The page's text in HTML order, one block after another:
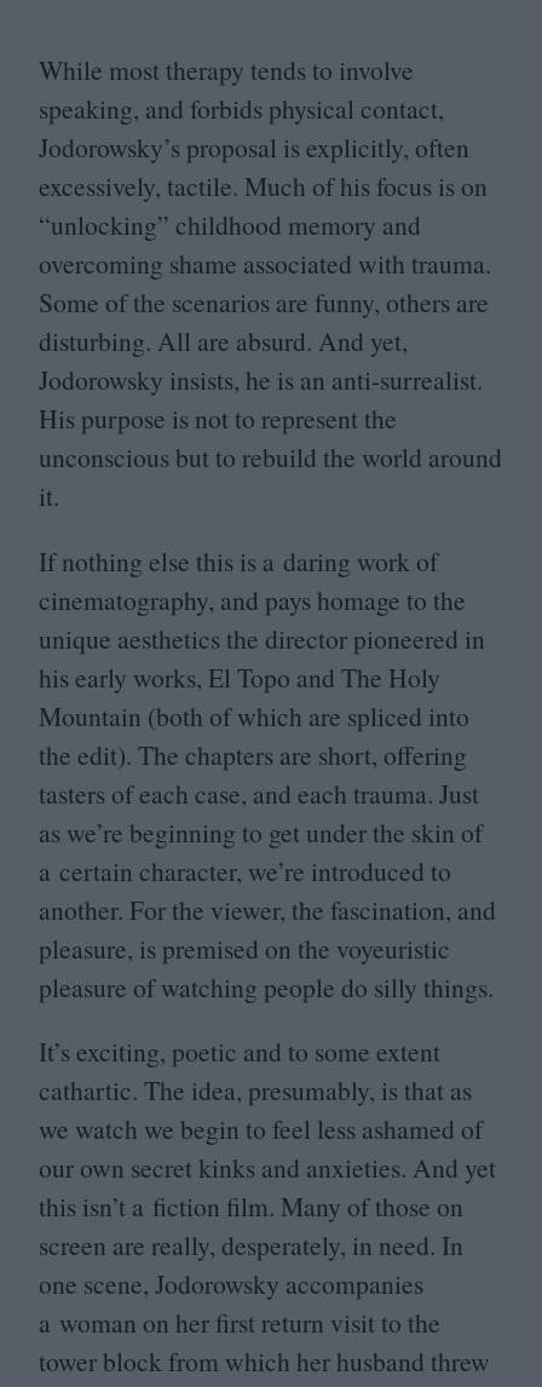
While most therapy tends to involve
speaking, and forbids physical contact,
Jodorowsky’s proposal is explicitly, often
excessively, tactile. Much of his focus is on
“unlocking” childhood memory and
overcoming shame associated with trauma.
Some of the scenarios are funny, others are
disturbing. All are absurd. And yet,
Jodorowsky insists, he is an anti-surrealist.
His purpose is not to represent the
unconscious but to rebuild the world around
it.
If nothing else this is a daring work of
cinematography, and pays homage to the
unique aesthetics the director pioneered in
his early works, El Topo and The Holy
Mountain (both of which are spliced into
the edit). The chapters are short, offering
tasters of each case, and each trauma. Just
as we’re beginning to get under the skin of
a certain character, we’re introduced to
another. For the viewer, the fascination, and
pleasure, is premised on the voyeuristic
pleasure of watching people do silly things.
It’s exciting, poetic and to some extent
cathartic. The idea, presumably, is that as
we watch we begin to feel less ashamed of
our own secret kinks and anxieties. And yet
this isn’t a fiction film. Many of those on
screen are really, desperately, in need. In
one scene, Jodorowsky accompanies
a woman on her first return visit to the
tower block from which her husband threw